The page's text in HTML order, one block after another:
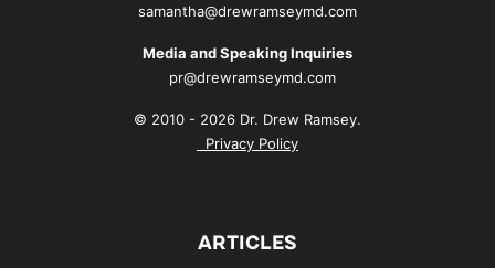
samantha@drewramseymd.com
Media and Speaking Inquiries
pr@drewramseymd.com
© 2010 - 2026 Dr. Drew Ramsey.
Privacy Policy
ARTICLES